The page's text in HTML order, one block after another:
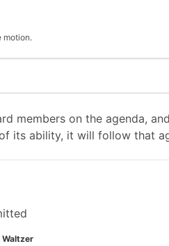
motion.
members on the agenda,
its ability, it will follow that
Waltzer